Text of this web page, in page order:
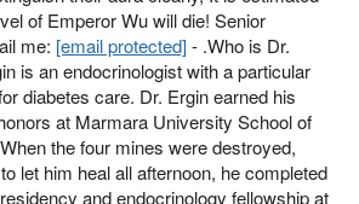
of Emperor Wu will die! Senior
me: [email protected]- .Who is Dr.
is an endocrinologist with a particular
diabetes care. Dr. Ergin earned his
at Marmara University School of
the four mines were destroyed,
let him heal all afternoon, he completed
and endocrinology fellowship at